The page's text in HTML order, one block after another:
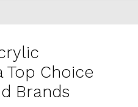
Top Choice
Brands